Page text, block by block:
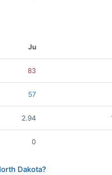
Ju
83
57
2.94
0
Dakota?